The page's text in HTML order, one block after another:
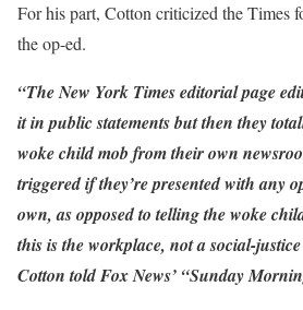
For his part, Cotton criticized the Times
the op-ed.
“The New York Times editorial page
it in public statements but then they
woke child mob from their own
triggered if they’re presented with any
own, as opposed to telling the woke
this is the workplace, not a social-
Cotton told Fox News’ “Sunday